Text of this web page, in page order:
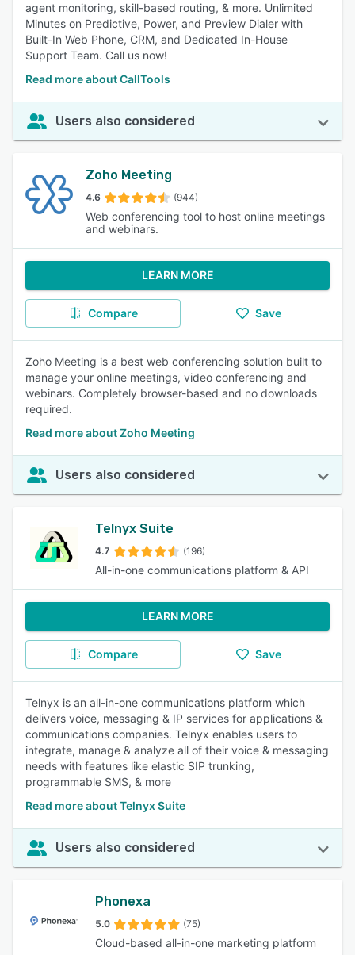
agent monitoring, skill-based routing, & more. Unlimited
Minutes on Predictive, Power, and Preview Dialer with
Built-In Web Phone, CRM, and Dedicated In-House
Support Team. Call us now!
Read more about CallTools
Users also considered
Zoho Meeting
4.6 (944)
Web conferencing tool to host online meetings
and webinars.
LEARN MORE
Compare Save
Zoho Meeting is a best web conferencing solution built to
manage your online meetings, video conferencing and
webinars. Completely browser-based and no downloads
required.
Read more about Zoho Meeting
Users also considered
Telnyx Suite
4.7 (196)
All-in-one communications platform & API
LEARN MORE
Compare Save
Telnyx is an all-in-one communications platform which
delivers voice, messaging & IP services for applications &
communications companies. Telnyx enables users to
integrate, manage & analyze all of their voice & messaging
needs with features like elastic SIP trunking,
programmable SMS, & more
Read more about Telnyx Suite
Users also considered
Phonexa
5.0 (75)
Cloud-based all-in-one marketing platform